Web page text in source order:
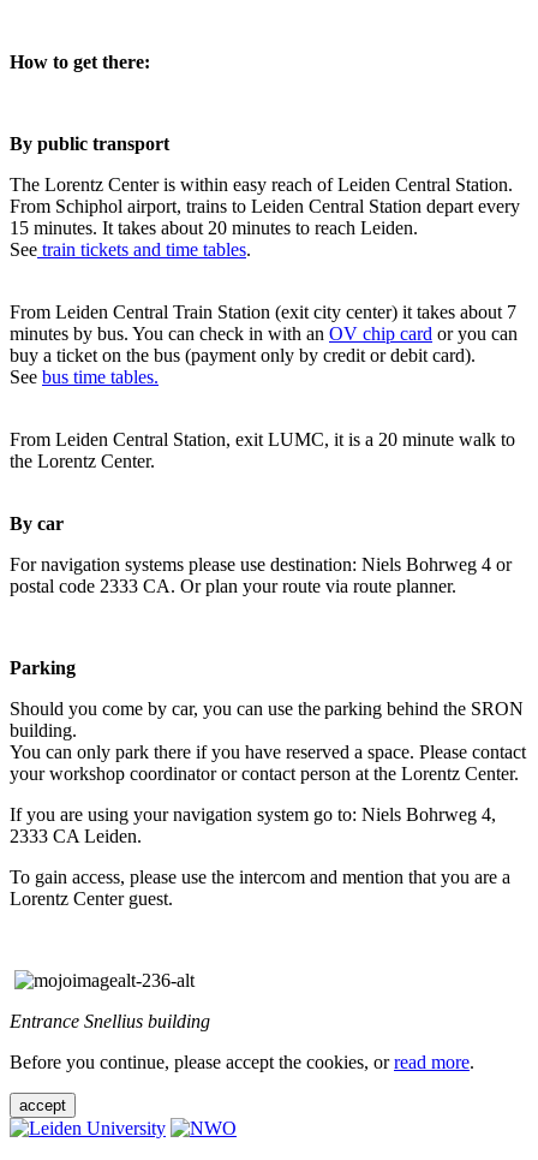
How to get there:
By public transport
The Lorentz Center is within easy reach of Leiden Central Station.
From Schiphol airport, trains to Leiden Central Station depart every
15 minutes. It takes about 20 minutes to reach Leiden.
See train tickets and time tables.
From Leiden Central Train Station (exit city center) it takes about 7
minutes by bus. You can check in with an OV chip card or you can
buy a ticket on the bus (payment only by credit or debit card).
See bus time tables.
From Leiden Central Station, exit LUMC, it is a 20 minute walk to
the Lorentz Center.
By car
For navigation systems please use destination: Niels Bohrweg 4 or
postal code 2333 CA. Or plan your route via route planner.
Parking
Should you come by car, you can use the parking behind the SRON
building.
You can only park there if you have reserved a space. Please contact
your workshop coordinator or contact person at the Lorentz Center.
If you are using your navigation system go to: Niels Bohrweg 4,
2333 CA Leiden.
To gain access, please use the intercom and mention that you are a
Lorentz Center guest.
Entrance Snellius building
Before you continue, please accept the cookies, orread more.
accept